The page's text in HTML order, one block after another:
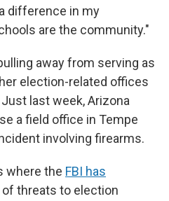
difference in my
are the community."
away from serving as
election-related offices
last week, Arizona
a field office in Tempe
involving firearms.
where the FBI has
threats to election